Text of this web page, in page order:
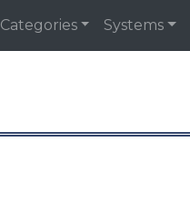
Categories Systems